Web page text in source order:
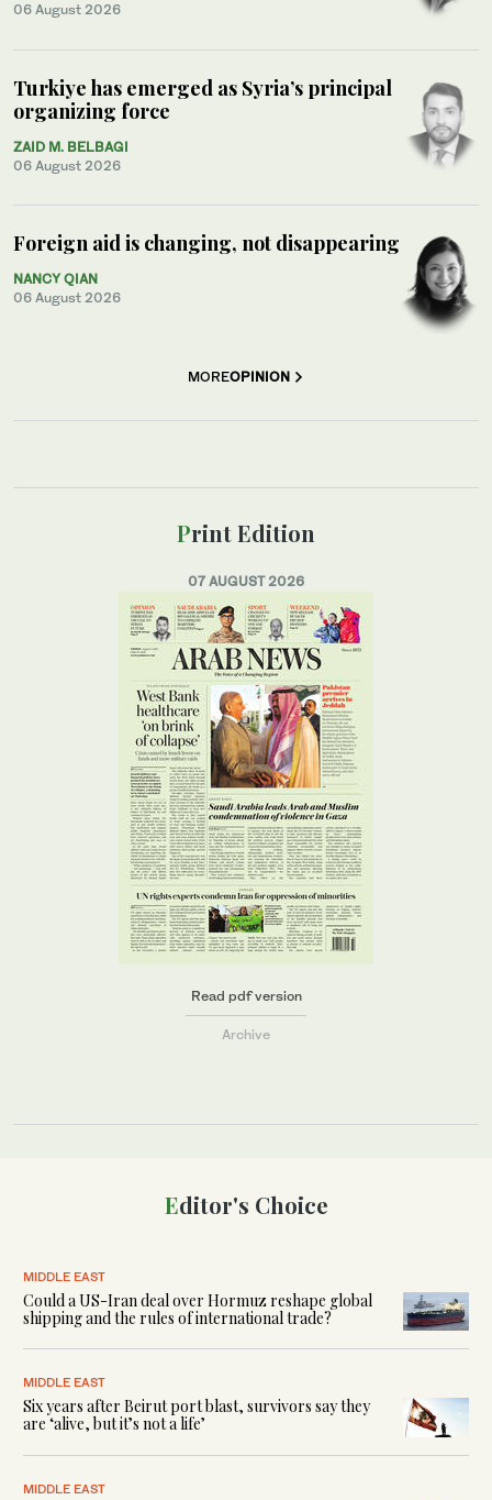
Editor's Choice
MIDDLE EAST
Could a US-Iran deal over Hormuz reshape global
shipping and the rules of international trade?
MIDDLE EAST
Six years after Beirut port blast, survivors say they
are ‘alive, but it’s not a life’
MIDDLE EAST
06 August 2026
Turkiye has emerged as Syria’s principal
organizing force
ZAID M. BELBAGI
06 August 2026
Foreign aid is changing, not disappearing
NANCY QIAN
06 August 2026
MOREOPINION
Print Edition
07 AUGUST 2026
Read pdf version
Archive